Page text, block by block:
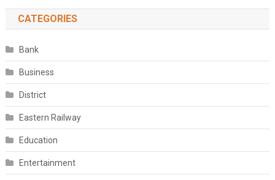
CATEGORIES
Bank
Business
District
Eastern Railway
Education
Entertainment